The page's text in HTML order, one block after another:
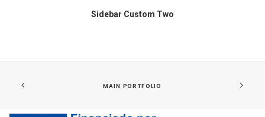
Sidebar Custom Two
MAIN PORTFOLIO